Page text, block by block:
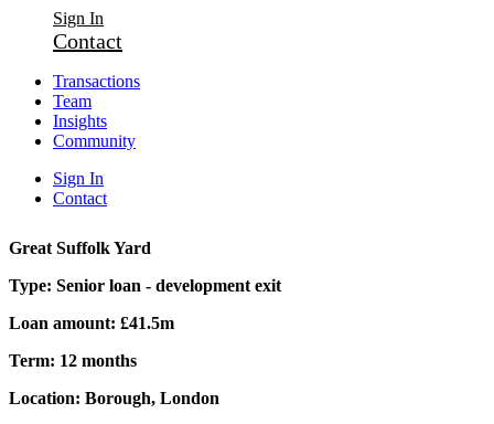
Sign In
Contact
Transactions
Team
Insights
Community
Sign In
Contact
Great Suffolk Yard
Type: Senior loan - development exit
Loan amount: £41.5m
Term: 12 months
Location: Borough, London